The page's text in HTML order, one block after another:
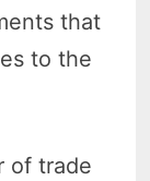
that
to the
of trade